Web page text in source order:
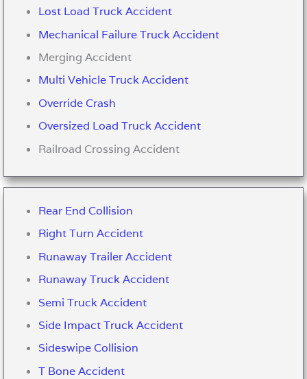
Lost Load Truck Accident
Mechanical Failure Truck Accident
Merging Accident
Multi Vehicle Truck Accident
Override Crash
Oversized Load Truck Accident
Railroad Crossing Accident
Rear End Collision
Right Turn Accident
Runaway Trailer Accident
Runaway Truck Accident
Semi Truck Accident
Side Impact Truck Accident
Sideswipe Collision
T Bone Accident